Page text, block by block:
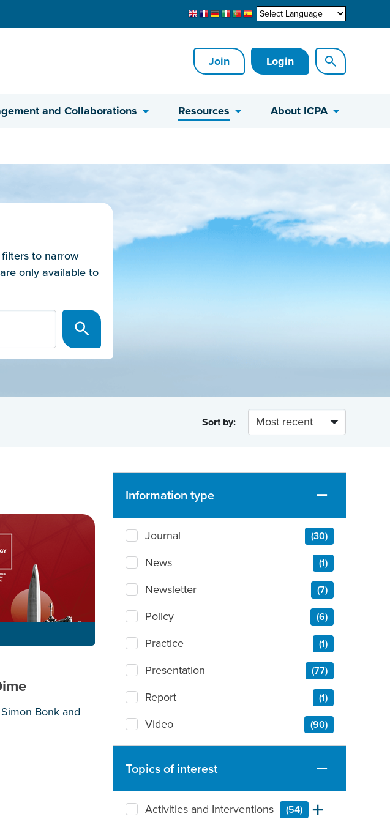
Join Login
and Collaborations Resources About ICPA
to narrow
only available to
Sort by:
Information type
Journal (30)
News (1)
Newsletter (7)
Policy (6)
Practice (1)
Presentation (77)
Report (1)
Video (90)
Topics of interest
Activities and Interventions (54)
Bonk and